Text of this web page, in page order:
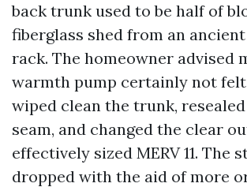
back trunk used to be half of
fiberglass shed from an
rack. The homeowner advised
warmth pump certainly not felt
wiped clean the trunk,
seam, and changed the clear
effectively sized MERV 11. The
dropped with the aid of more